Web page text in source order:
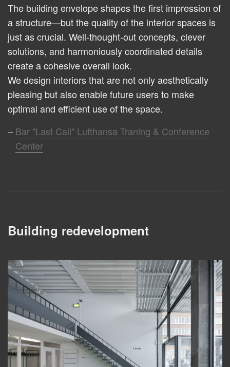
The building envelope shapes the first impression of
a structure—but the quality of the interior spaces is
just as crucial. Well-thought-out concepts, clever
solutions, and harmoniously coordinated details
create a cohesive overall look.
We design interiors that are not only aesthetically
pleasing but also enable future users to make
optimal and efficient use of the space.
Bar "Last Call" Lufthansa Traning & Conference
Center
Building redevelopment